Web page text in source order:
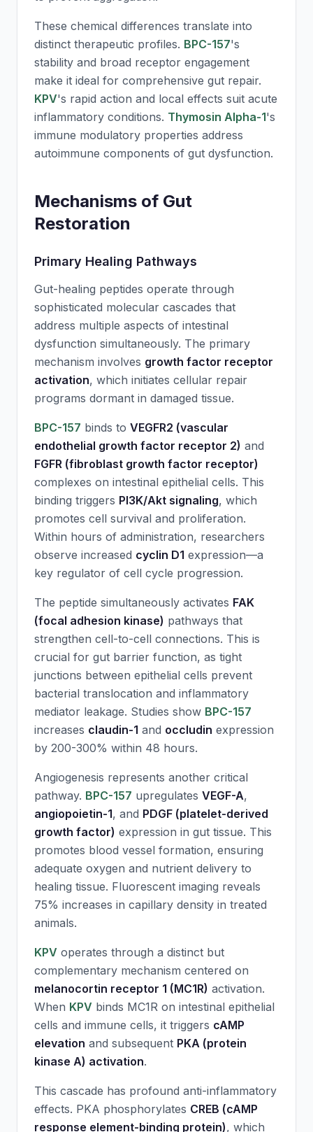
These chemical differences translate into
distinct therapeutic profiles. BPC-157's
stability and broad receptor engagement
make it ideal for comprehensive gut repair.
KPV's rapid action and local effects suit acute
inflammatory conditions. Thymosin Alpha-1's
immune modulatory properties address
autoimmune components of gut dysfunction.
Mechanisms of Gut
Restoration
Primary Healing Pathways
Gut-healing peptides operate through
sophisticated molecular cascades that
address multiple aspects of intestinal
dysfunction simultaneously. The primary
mechanism involves growth factor receptor
activation, which initiates cellular repair
programs dormant in damaged tissue.
BPC-157 binds to VEGFR2 (vascular
endothelial growth factor receptor 2) and
FGFR (fibroblast growth factor receptor)
complexes on intestinal epithelial cells. This
binding triggers PI3K/Akt signaling, which
promotes cell survival and proliferation.
Within hours of administration, researchers
observe increased cyclin D1 expression—a
key regulator of cell cycle progression.
The peptide simultaneously activates FAK
(focal adhesion kinase) pathways that
strengthen cell-to-cell connections. This is
crucial for gut barrier function, as tight
junctions between epithelial cells prevent
bacterial translocation and inflammatory
mediator leakage. Studies show BPC-157
increases claudin-1 and occludin expression
by 200-300% within 48 hours.
Angiogenesis represents another critical
pathway. BPC-157 upregulates VEGF-A,
angiopoietin-1, and PDGF (platelet-derived
growth factor) expression in gut tissue. This
promotes blood vessel formation, ensuring
adequate oxygen and nutrient delivery to
healing tissue. Fluorescent imaging reveals
75% increases in capillary density in treated
animals.
KPV operates through a distinct but
complementary mechanism centered on
melanocortin receptor 1 (MC1R) activation.
When KPV binds MC1R on intestinal epithelial
cells and immune cells, it triggers cAMP
elevation and subsequent PKA (protein
kinase A) activation.
This cascade has profound anti-inflammatory
effects. PKA phosphorylates CREB (cAMP
response element-binding protein), which